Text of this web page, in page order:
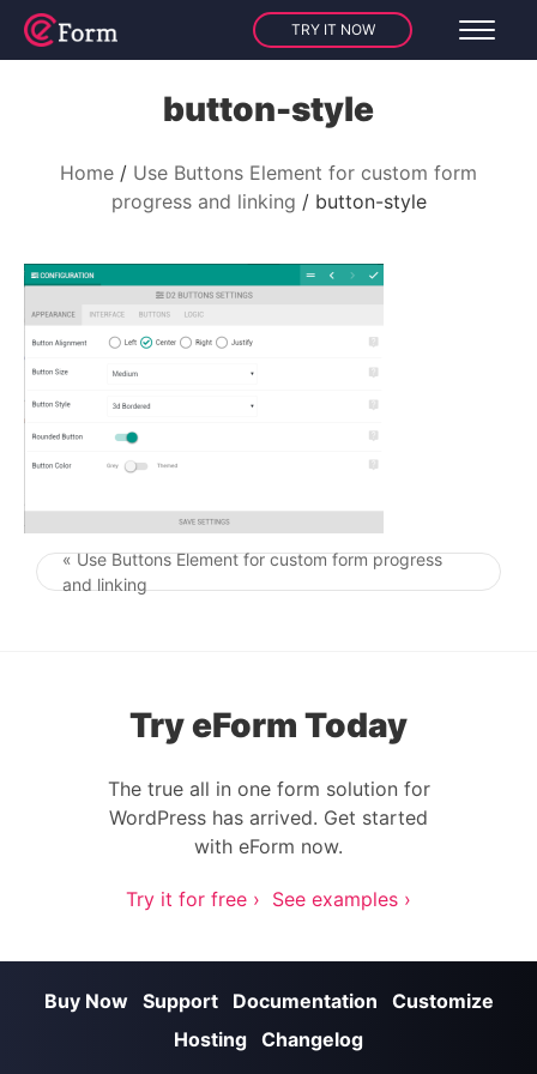
TRY IT NOW
button-style
Home
Use Buttons Element for custom form
progress and linking
button-style
Post navigation
« Use Buttons Element for custom form progress
and linking
Try eForm Today
The true all in one form solution for
WordPress has arrived. Get started
with eForm now.
Try it for free › See examples ›
Buy Now Support Documentation
Customize
Hosting Changelog